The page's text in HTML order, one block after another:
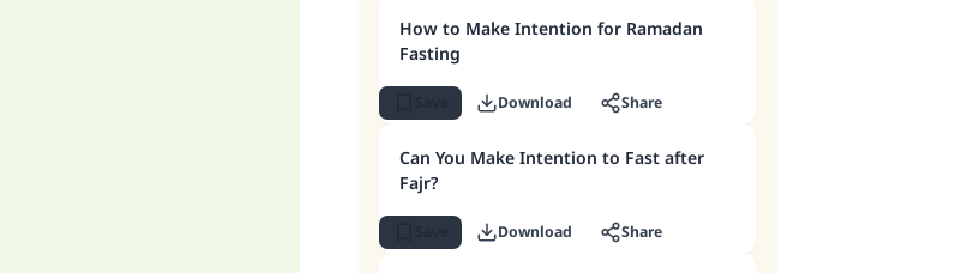
How to Make Intention for Ramadan
Fasting
Download Share
Can You Make Intention to Fast after
Fajr?
Download Share